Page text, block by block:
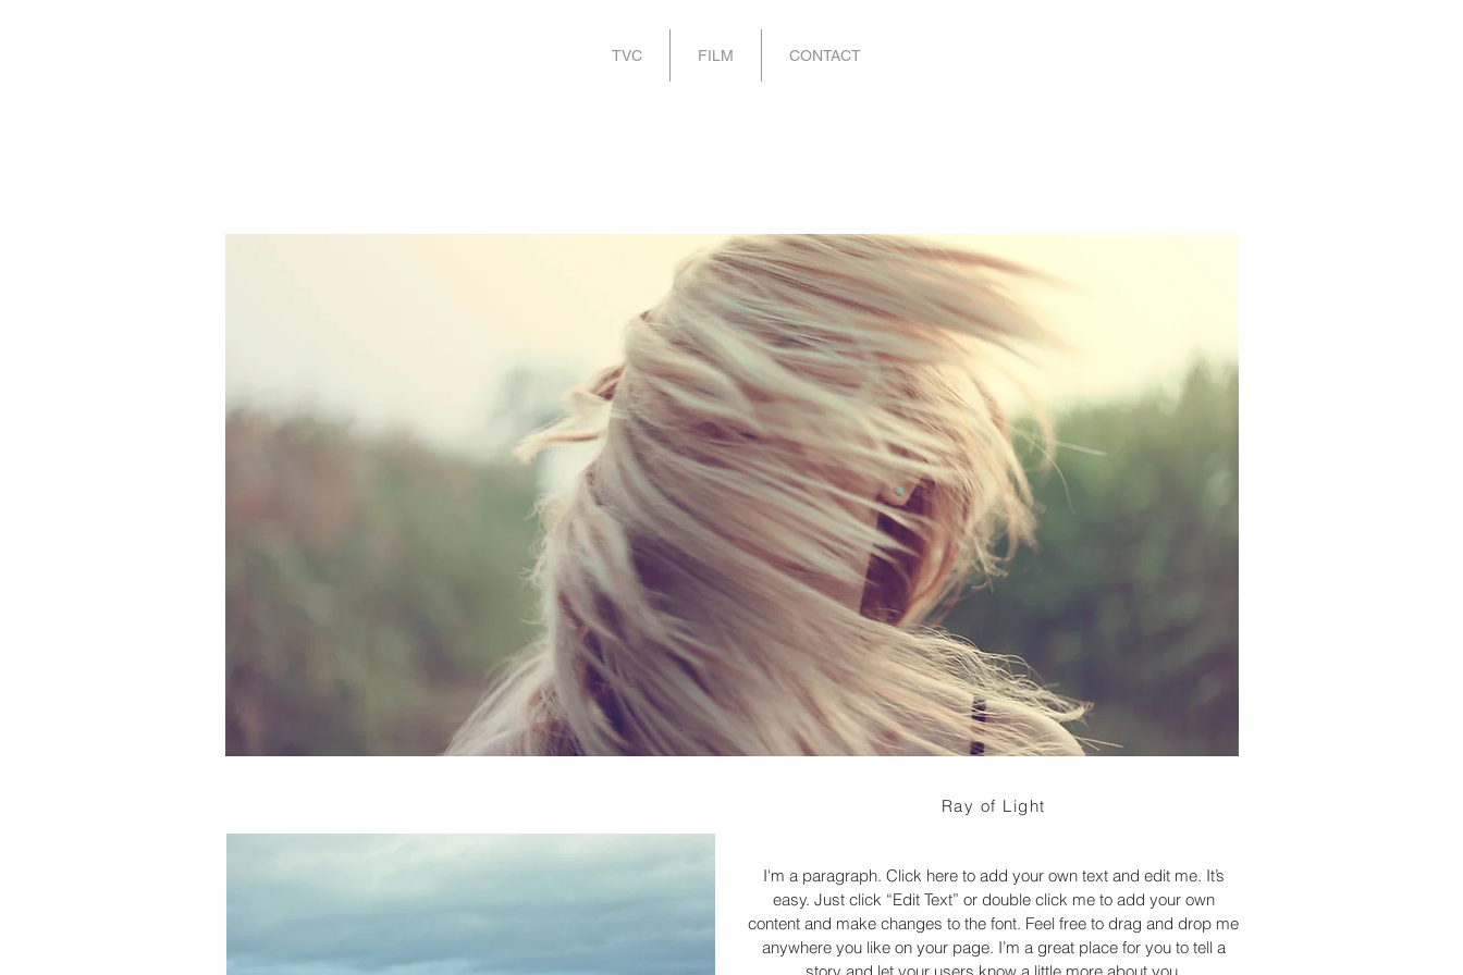
TVC FILM CONTACT
Ray of Light
I'm a paragraph. Click here to add your own text and edit me. It’s
easy. Just click “Edit Text” or double click me to add your own
content and make changes to the font. Feel free to drag and drop me
anywhere you like on your page. I’m a great place for you to tell a